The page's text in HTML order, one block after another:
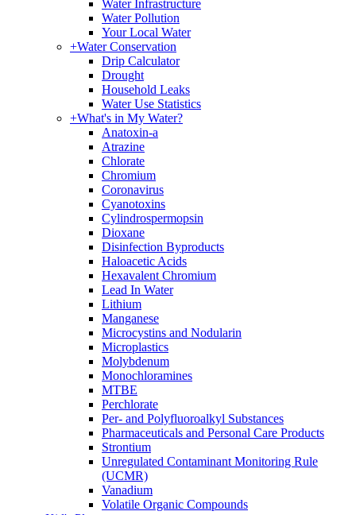
Water Infrastructure
Water Pollution
Your Local Water
+Water Conservation
Drip Calculator
Drought
Household Leaks
Water Use Statistics
+What's in My Water?
Anatoxin-a
Atrazine
Chlorate
Chromium
Coronavirus
Cyanotoxins
Cylindrospermopsin
Dioxane
Disinfection Byproducts
Haloacetic Acids
Hexavalent Chromium
Lead In Water
Lithium
Manganese
Microcystins and Nodularin
Microplastics
Molybdenum
Monochloramines
MTBE
Perchlorate
Per- and Polyfluoroalkyl Substances
Pharmaceuticals and Personal Care Products
Strontium
Unregulated Contaminant Monitoring Rule
(UCMR)
Vanadium
Volatile Organic Compounds